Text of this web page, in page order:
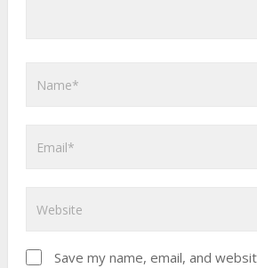
Save my name, email, and